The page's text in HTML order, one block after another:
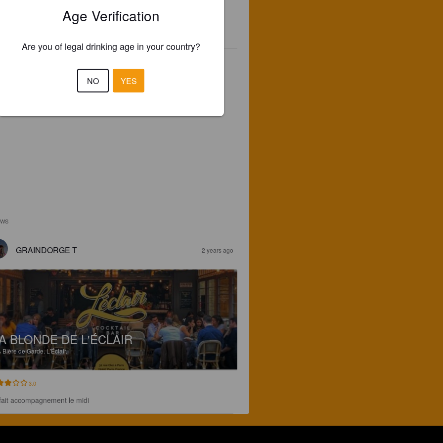
GRAINDORGE T 2 years ago
BLONDE DE L'ÉCLAIR
Bière de Garde. L'Éclair.
3.0
accompagnement le midi
Age Verification
Are you of legal drinking age in your country?
NO YES